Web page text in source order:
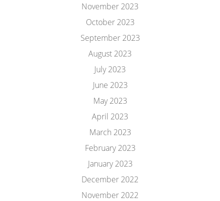
November 2023
October 2023
September 2023
August 2023
July 2023
June 2023
May 2023
April 2023
March 2023
February 2023
January 2023
December 2022
November 2022